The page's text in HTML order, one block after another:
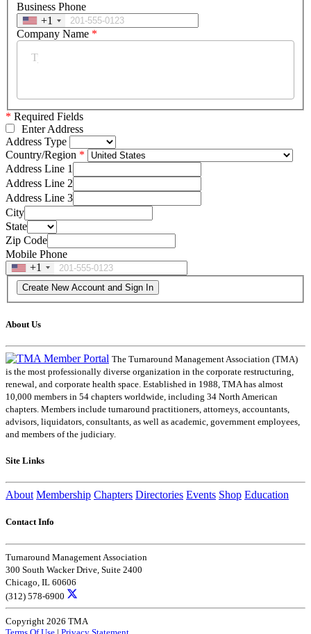
Business Phone
+1
Company Name *
* Required Fields
Enter Address
Address Type
Country/Region
Address Line 1
Address Line 2
Address Line 3
City
State
Zip Code
Mobile Phone
+1
About Us
The Turnaround Management Association (TMA)
is the most professionally diverse organization in the corporate restructuring,
renewal, and corporate health space. Established in 1988, TMA has almost
10,000 members in 54 chapters worldwide, including 34 North American
chapters. Members include turnaround practitioners, attorneys, accountants,
advisors, liquidators, consultants, as well as academic, government employees,
and members of the judiciary.
Site Links
About Membership Chapters Directories Events Shop Education
Contact Info
Turnaround Management Association
300 South Wacker Drive, Suite 2400
Chicago, IL 60606
(312) 578-6900
Copyright 2026 TMA
Terms Of Use | Privacy Statement